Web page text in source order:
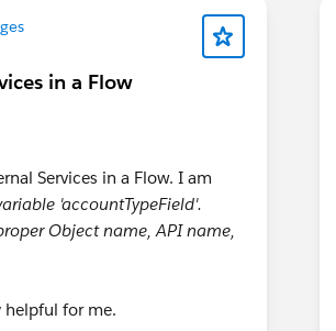
in a Flow
Services in a Flow. I am
'accountTypeField'.
Object name, API name,
helpful for me.